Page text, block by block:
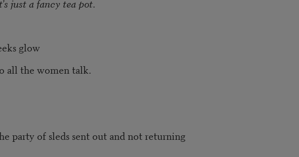
just a fancy tea pot.
glow
talk.
sent out and not returning